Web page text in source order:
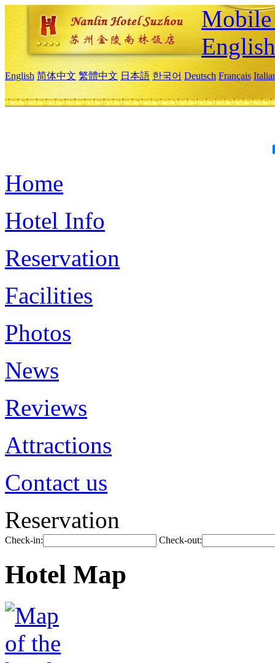
English
English 简体中文 繁體中文 日本語 한국어 Deutsch Français
Home
Hotel Info
Reservation
Facilities
Photos
News
Reviews
Attractions
Contact us
Reservation
Check-in: Check-out:
Hotel Map